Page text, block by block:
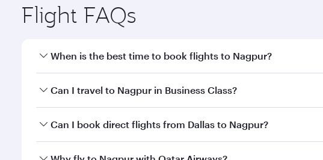
Flight FAQs
When is the best time to book flights to Nagpur?
Book your flight to Nagpur early to enjoy the best fares on
Can I travel to Nagpur in Business Class?
Yes, you can travel to Nagpur inBusiness Classon all flights.
Can I book direct flights from Dallas to Nagpur?
Qatar Airways operates flights from Dallas to Nagpur and